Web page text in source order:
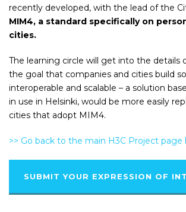
recently developed, with the lead of the
MIM4, a standard specifically on
cities.
The learning circle will get into the details
the goal that companies and cities build
interoperable and scalable – a solution
in use in Helsinki, would be more easily
cities that adopt MIM4.
>> Go back to the main H3C Project page
SUBMIT YOUR EXPRESSION OF